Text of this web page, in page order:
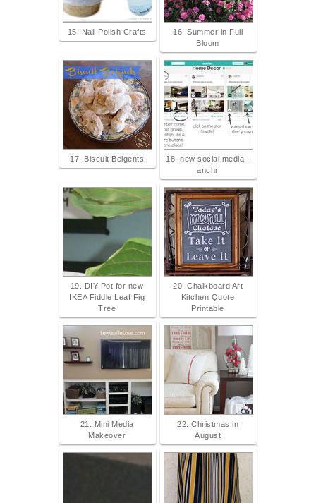
15. Nail Polish Crafts
16. Summer in Full
Bloom
17. Biscuit Beigents
18. new social media -
anchr
19. DIY Pot for new
IKEA Fiddle Leaf Fig
Tree
20. Chalkboard Art
Kitchen Quote
Printable
21. Mini Media
Makeover
22. Christmas in
August